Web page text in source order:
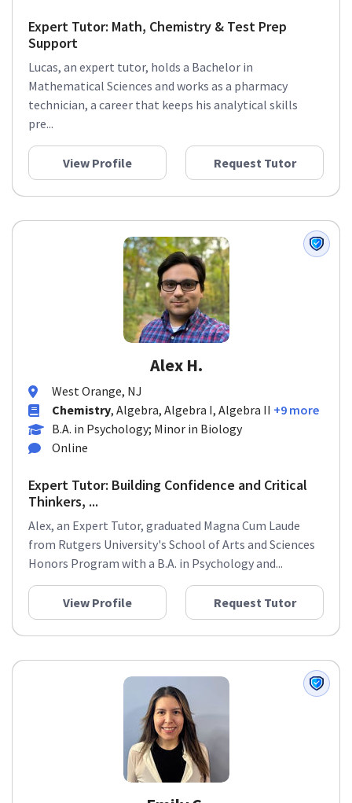
Expert Tutor: Math, Chemistry & Test Prep
Support
Lucas, an expert tutor, holds a Bachelor in
Mathematical Sciences and works as a pharmacy
technician, a career that keeps his analytical skills
pre...
View Profile Request Tutor
Alex H.
West Orange, NJ
Chemistry, Algebra, Algebra I, Algebra II +9 more
B.A. in Psychology; Minor in Biology
Online
Expert Tutor: Building Confidence and Critical
Thinkers, ...
Alex, an Expert Tutor, graduated Magna Cum Laude
from Rutgers University's School of Arts and Sciences
Honors Program with a B.A. in Psychology and...
View Profile Request Tutor